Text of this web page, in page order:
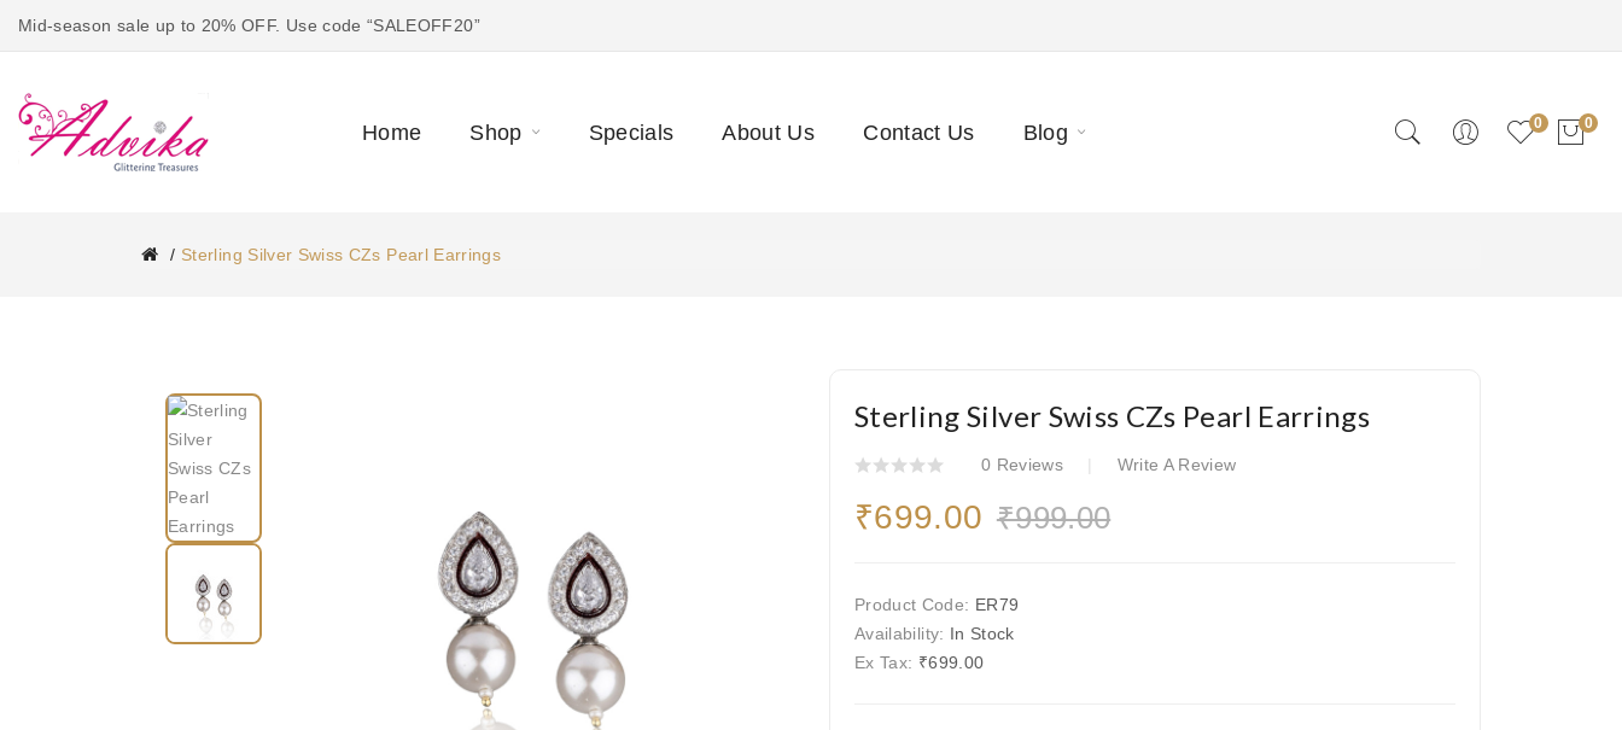
Mid-season sale up to 20% OFF. Use code “SALEOFF20”
Home Shop Specials About Us Contact Us Blog 0 0
Sterling Silver Swiss CZs Pearl Earrings
Sterling Silver Swiss CZs Pearl Earrings
0 Reviews Write A Review
₹699.00 ₹999.00
Product Code: ER79
Availability: In Stock
Ex Tax: ₹699.00